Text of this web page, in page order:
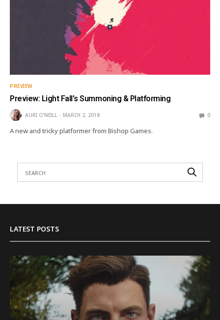
PREVIEW
Preview: Light Fall’s Summoning & Platforming
AURI O'NEILL MARCH 2, 2018 0
A new and tricky platformer from Bishop Games.
LATEST POSTS